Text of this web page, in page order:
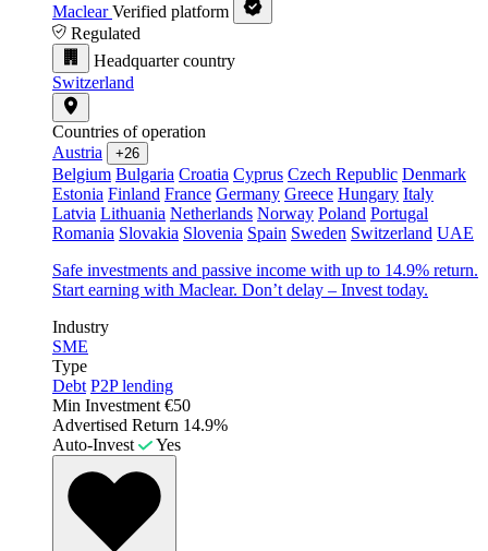
Maclear Verified platform
Regulated
Headquarter country
Switzerland
Countries of operation
Austria
+26
Belgium Bulgaria Croatia Cyprus Czech Republic Denmark
Estonia Finland France Germany Greece Hungary Italy
Latvia Lithuania Netherlands Norway Poland Portugal
Romania Slovakia Slovenia Spain Sweden Switzerland UAE
Safe investments and passive income with up to 14.9% return.
Start earning with Maclear. Don’t delay – Invest today.
Industry
SME
Type
Debt P2P lending
Min Investment €50
Advertised Return 14.9%
Auto-Invest
Yes